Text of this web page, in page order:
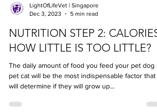
LightOfLifeVet | Singapore
NUTRITION STEP 2: CALORIES
HOW LITTLE IS TOO LITTLE?
The daily amount of food you feed your pet dog
pet cat will be the most indispensable factor that